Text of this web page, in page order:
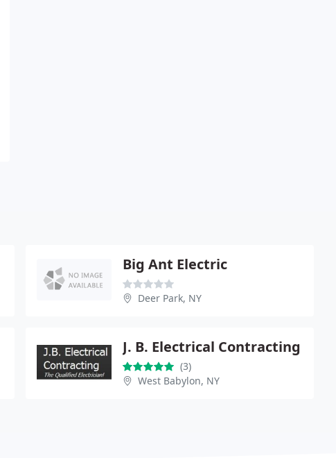
Big Ant Electric
Deer Park, NY
J. B. Electrical Contracting
(3)
West Babylon, NY